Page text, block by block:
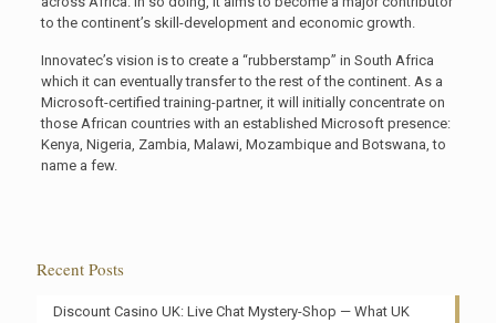
to the continent’s skill-development and economic growth.
Innovatec’s vision is to create a “rubberstamp” in South Africa
which it can eventually transfer to the rest of the continent. As a
Microsoft-certified training-partner, it will initially concentrate on
those African countries with an established Microsoft presence:
Kenya, Nigeria, Zambia, Malawi, Mozambique and Botswana, to
name a few.
Recent Posts
Discount Casino UK: Live Chat Mystery-Shop — What UK